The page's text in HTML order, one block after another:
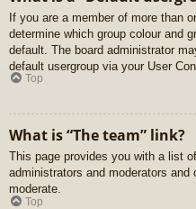
If you are a member of more than
determine which group colour and
default. The board administrator
default usergroup via your User
Top
What is “The team” link?
This page provides you with a list
administrators and moderators
moderate.
Top